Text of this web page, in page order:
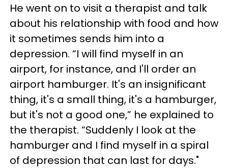
He went on to visit a therapist and talk
about his relationship with food and how
it sometimes sends him into a
depression. “I will find myself in an
airport, for instance, and I'll order an
airport hamburger. It's an insignificant
thing, it's a small thing, it's a hamburger,
but it's not a good one,” he explained to
the therapist. “Suddenly I look at the
hamburger and I find myself in a spiral
of depression that can last for days."